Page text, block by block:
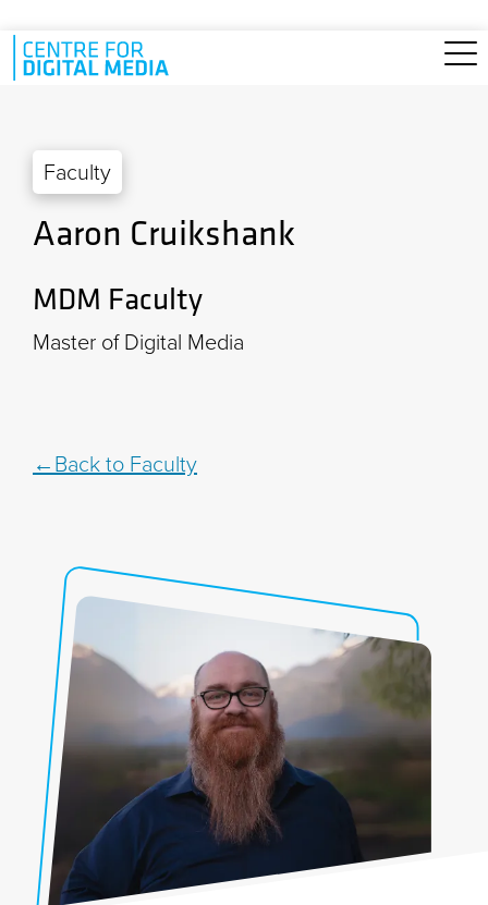
Skip to main content
Faculty
Aaron Cruikshank
MDM Faculty
Master of Digital Media
Back to Faculty